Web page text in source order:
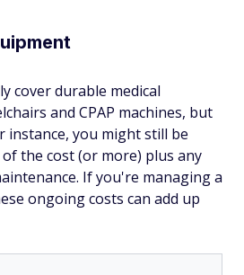
cover durable medical
and CPAP machines, but
instance, you might still be
the cost (or more) plus any
If you're managing a
ongoing costs can add up